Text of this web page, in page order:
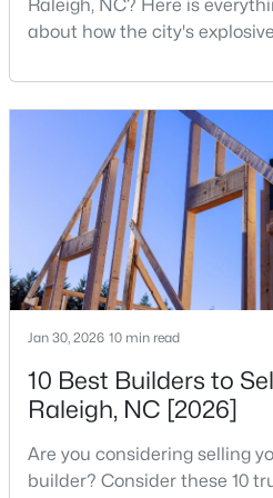
MLS#: 10184995
« 1 2 3 4
Information on Homes
Raleigh, NC? Here is
about how the city's
your home search. A tech
that is home to a high
companies, investors,
institutions. The largest
States are t
Jan 30, 2026 10 min read
10 Best Builders to
Raleigh, NC [2026]
Are you considering selling
builder? Consider these 10